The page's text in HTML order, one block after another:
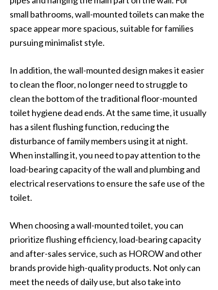
small bathrooms, wall-mounted toilets can make the
space appear more spacious, suitable for families
pursuing minimalist style.
In addition, the wall-mounted design makes it easier
to clean the floor, no longer need to struggle to
clean the bottom of the traditional floor-mounted
toilet hygiene dead ends. At the same time, it usually
has a silent flushing function, reducing the
disturbance of family members using it at night.
When installing it, you need to pay attention to the
load-bearing capacity of the wall and plumbing and
electrical reservations to ensure the safe use of the
toilet.
When choosing a wall-mounted toilet, you can
prioritize flushing efficiency, load-bearing capacity
and after-sales service, such as HOROW and other
brands provide high-quality products. Not only can
meet the needs of daily use, but also take into